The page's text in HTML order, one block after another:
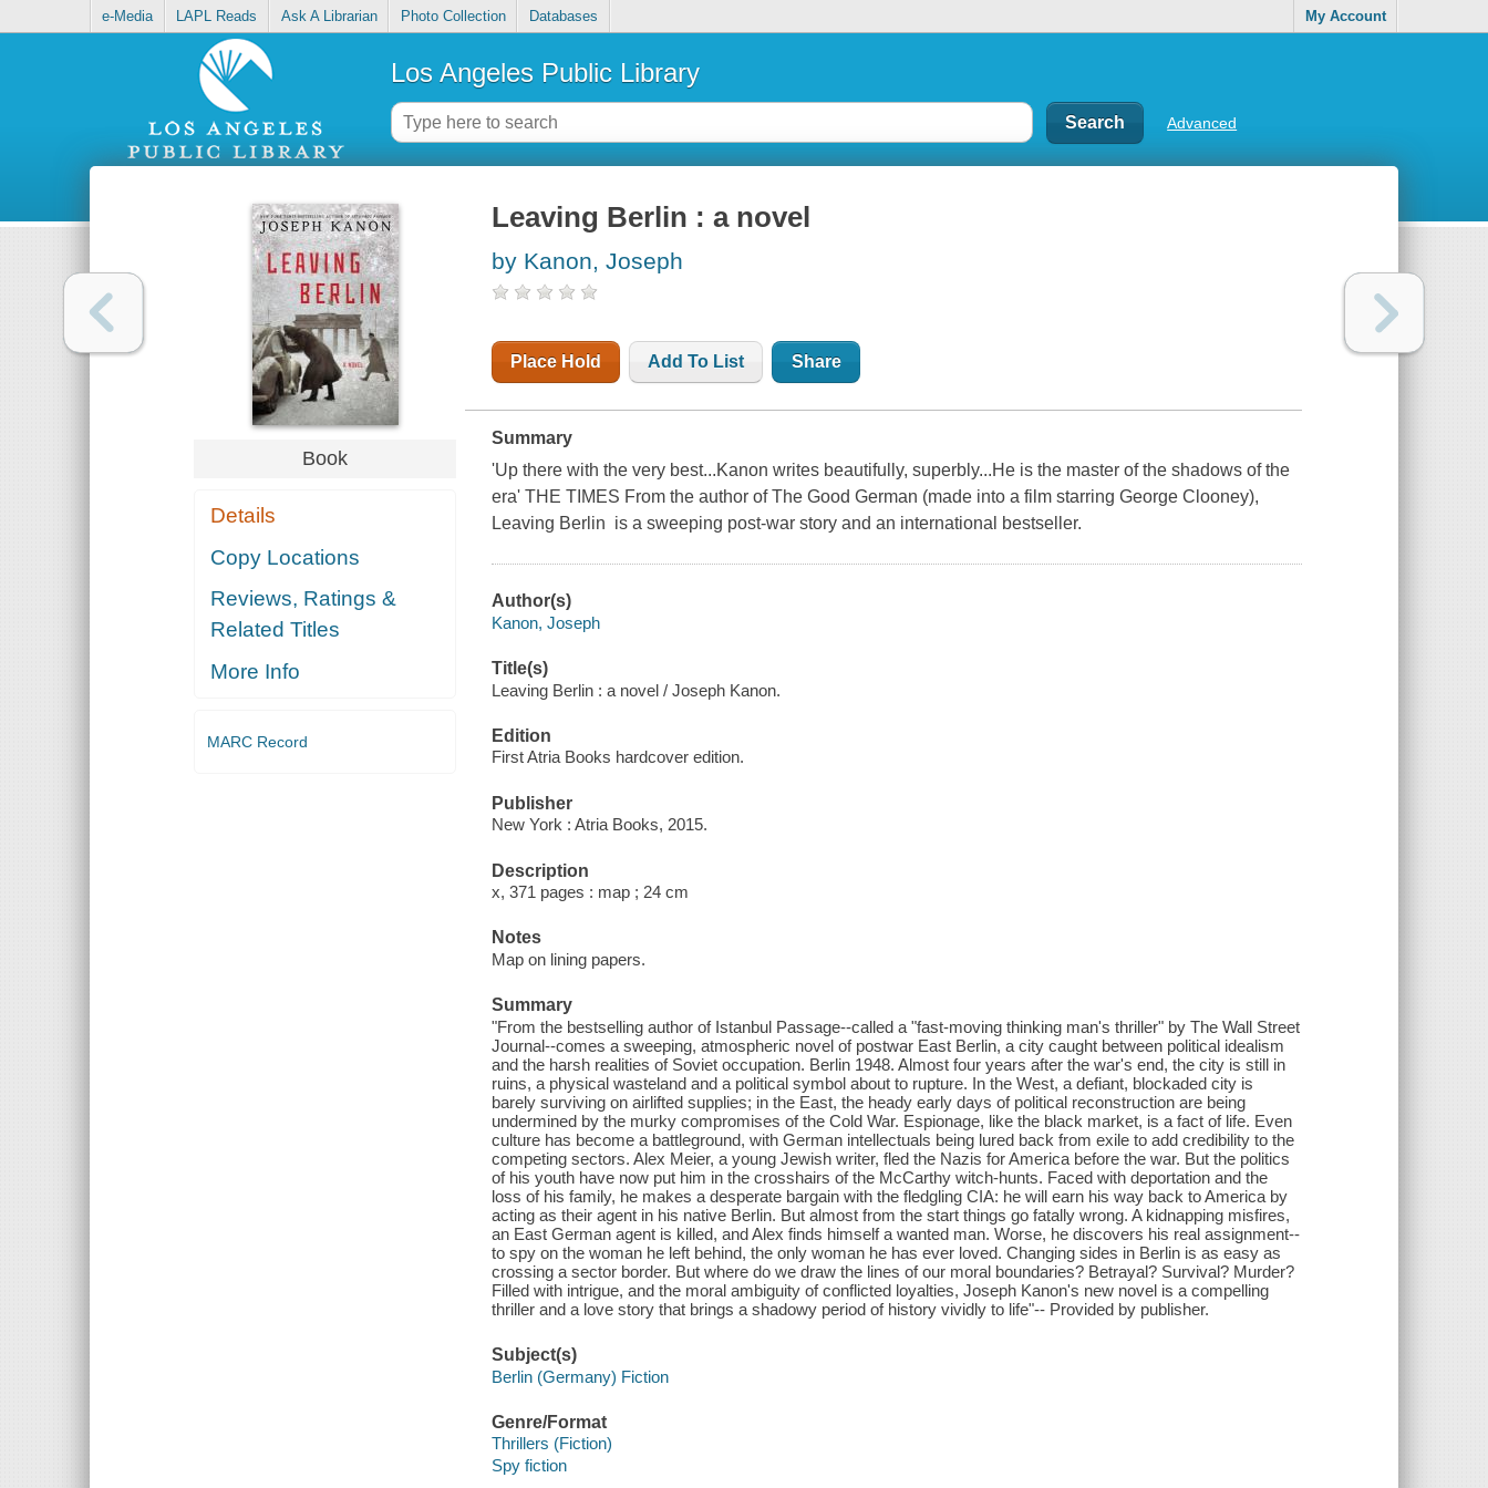
e-Media LAPL Reads Ask A Librarian Photo Collection Databases My Account
Los Angeles Public Library
Advanced
Book
Details
Copy Locations
Reviews, Ratings &
Related Titles
More Info
MARC Record
Leaving Berlin : a novel
by Kanon, Joseph
Place Hold Add To List Share
Summary
'Up there with the very best...Kanon writes beautifully, superbly...He is the master of the shadows of the
era' THE TIMES From the author of The Good German (made into a film starring George Clooney),
Leaving Berlin is a sweeping post-war story and an international bestseller.
Author(s)
Kanon, Joseph
Title(s)
Leaving Berlin : a novel / Joseph Kanon.
Edition
First Atria Books hardcover edition.
Publisher
New York : Atria Books, 2015.
Description
x, 371 pages : map ; 24 cm
Notes
Map on lining papers.
Summary
"From the bestselling author of Istanbul Passage--called a "fast-moving thinking man's thriller" by The Wall Street
Journal--comes a sweeping, atmospheric novel of postwar East Berlin, a city caught between political idealism
and the harsh realities of Soviet occupation. Berlin 1948. Almost four years after the war's end, the city is still in
ruins, a physical wasteland and a political symbol about to rupture. In the West, a defiant, blockaded city is
barely surviving on airlifted supplies; in the East, the heady early days of political reconstruction are being
undermined by the murky compromises of the Cold War. Espionage, like the black market, is a fact of life. Even
culture has become a battleground, with German intellectuals being lured back from exile to add credibility to the
competing sectors. Alex Meier, a young Jewish writer, fled the Nazis for America before the war. But the politics
of his youth have now put him in the crosshairs of the McCarthy witch-hunts. Faced with deportation and the
loss of his family, he makes a desperate bargain with the fledgling CIA: he will earn his way back to America by
acting as their agent in his native Berlin. But almost from the start things go fatally wrong. A kidnapping misfires,
an East German agent is killed, and Alex finds himself a wanted man. Worse, he discovers his real assignment--
to spy on the woman he left behind, the only woman he has ever loved. Changing sides in Berlin is as easy as
crossing a sector border. But where do we draw the lines of our moral boundaries? Betrayal? Survival? Murder?
Filled with intrigue, and the moral ambiguity of conflicted loyalties, Joseph Kanon's new novel is a compelling
thriller and a love story that brings a shadowy period of history vividly to life"-- Provided by publisher.
Subject(s)
Berlin (Germany) Fiction
Genre/Format
Thrillers (Fiction)
Spy fiction